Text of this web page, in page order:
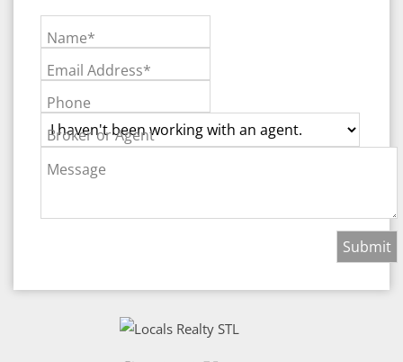
Name*
Email Address*
Phone
Broker or Agent
Message